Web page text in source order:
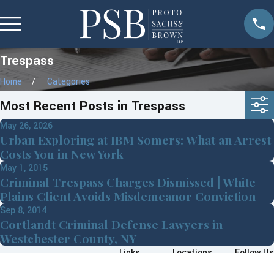
Trespass
Home Categories
Most Recent Posts in Trespass
May 26, 2026
Urban Exploring at IBM Somers: What an Arrest
Costs You in New York
May 1, 2015
Criminal Trespass Charges Dismissed | White
Plains Client Avoids Misdemeanor Conviction
Sep 8, 2014
Cortlandt Criminal Defense Lawyers in
Westchester County, NY